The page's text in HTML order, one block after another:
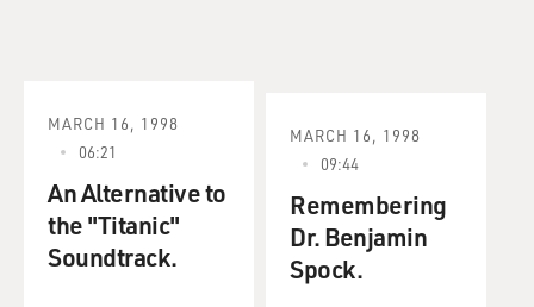
MARCH 16, 1998
06:21
An Alternative to
the "Titanic"
Soundtrack.
MARCH 16, 1998
09:44
Remembering
Dr. Benjamin
Spock.